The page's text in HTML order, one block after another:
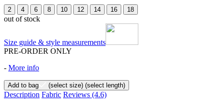
2 4 6 8 10 12 14 16 18
out of stock
Size guide & style measurements
PRE-ORDER ONLY
- More info
Add to bag (select size) (select length)
Description Fabric Reviews (4.6)